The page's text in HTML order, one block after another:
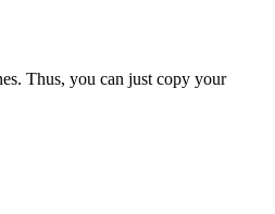
Thus, you can just copy your